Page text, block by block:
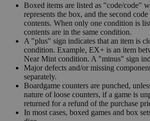
Boxed items are listed as "code/code"
represents the box, and the second code
contents. When only one condition is
contents are in the same condition.
A "plus" sign indicates that an item is
condition. Example, EX+ is an item
Near Mint condition. A "minus" sign
Major defects and/or missing
separately.
Boardgame counters are punched,
nature of loose counters, if a game is
returned for a refund of the purchase
In most cases, boxed games and box